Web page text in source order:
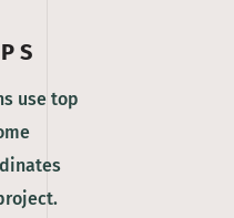
use top